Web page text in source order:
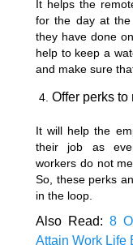
It helps the
for the day at
they have done
help to keep a
and make sure
Offer perks to
It will help the
their job as
workers do not
So, these perks
in the loop.
Also Read:8
Attain Work Life